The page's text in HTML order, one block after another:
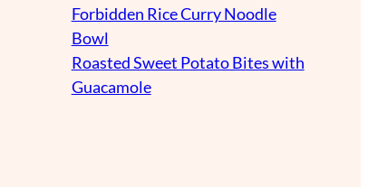
Forbidden Rice Curry Noodle
Bowl
Roasted Sweet Potato Bites with
Guacamole